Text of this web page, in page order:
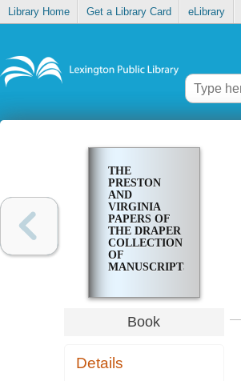
Library Home Get a Library Card eLibrary
THE
PRESTON
AND
VIRGINIA
PAPERS OF
THE DRAPER
COLLECTION
OF
MANUSCRIPTS
Book
Details